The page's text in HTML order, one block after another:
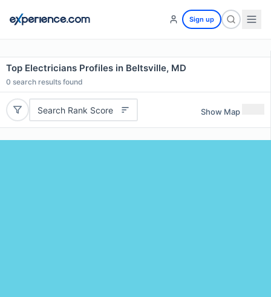
Sign up
Top Electricians Profiles in Beltsville, MD
0 search results found
Search Rank Score Show Map